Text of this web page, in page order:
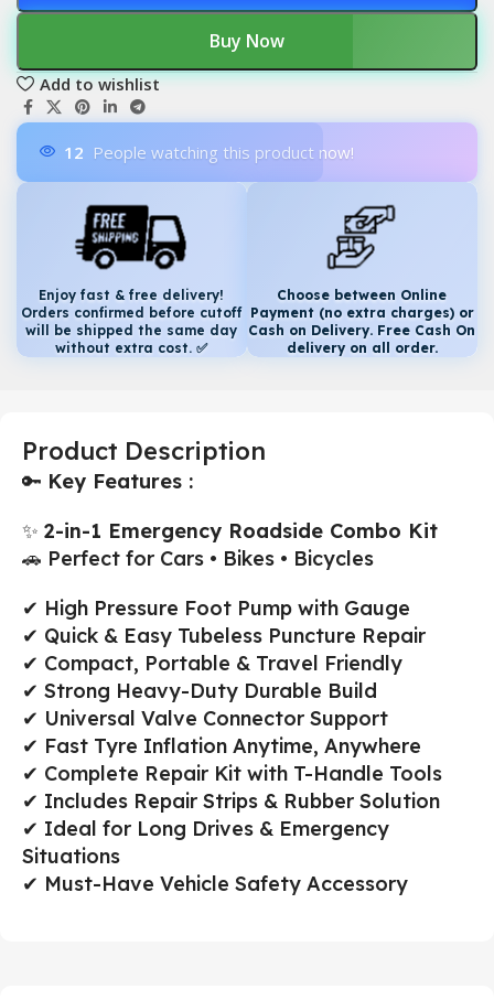
Buy Now
Add to wishlist
12 People watching this product now!
Enjoy fast & free delivery!
Orders confirmed before cutoff
will be shipped the same day
without extra cost. ✅
Choose between Online
Payment (no extra charges) or
Cash on Delivery. Free Cash On
delivery on all order.
Product Description
🔑 Key Features :
✨ 2-in-1 Emergency Roadside Combo Kit
🚗 Perfect for Cars • Bikes • Bicycles
✔ High Pressure Foot Pump with Gauge
✔ Quick & Easy Tubeless Puncture Repair
✔ Compact, Portable & Travel Friendly
✔ Strong Heavy-Duty Durable Build
✔ Universal Valve Connector Support
✔ Fast Tyre Inflation Anytime, Anywhere
✔ Complete Repair Kit with T-Handle Tools
✔ Includes Repair Strips & Rubber Solution
✔ Ideal for Long Drives & Emergency
Situations
✔ Must-Have Vehicle Safety Accessory